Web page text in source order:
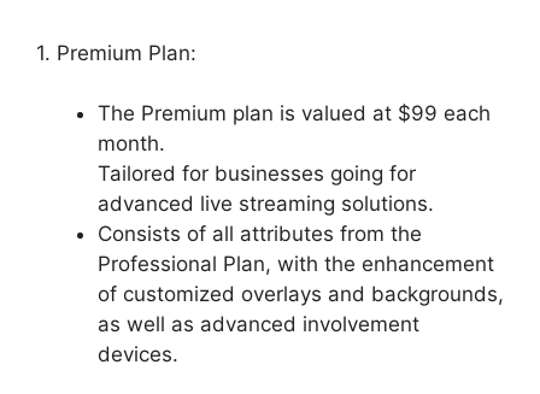
1. Premium Plan:
The Premium plan is valued at $99 each
month.
Tailored for businesses going for
advanced live streaming solutions.
Consists of all attributes from the
Professional Plan, with the enhancement
of customized overlays and backgrounds,
as well as advanced involvement
devices.